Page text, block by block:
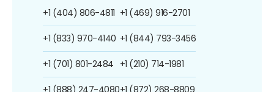
+1 (404) 806-4811
+1 (833) 970-4140
+1 (701) 801-2484
+1 (888) 247-4080
+1 (469) 916-2701
+1 (844) 793-3456
+1 (210) 714-1981
+1 (872) 268-8809